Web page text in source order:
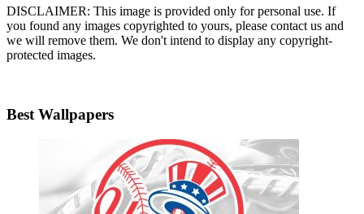
DISCLAIMER: This image is provided only for personal use. If
you found any images copyrighted to yours, please contact us and
we will remove them. We don't intend to display any copyright-
protected images.
Best Wallpapers